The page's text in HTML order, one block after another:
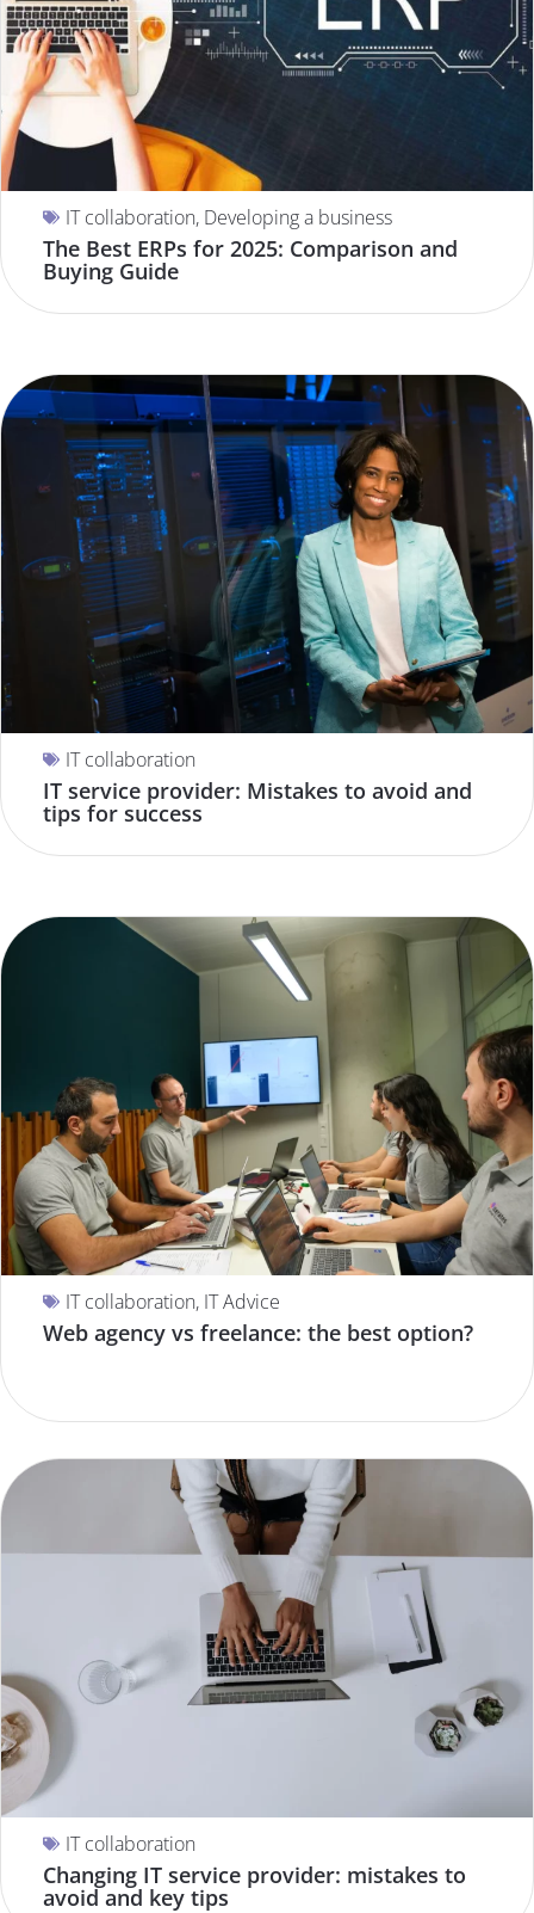
IT collaboration, Developing a business
The Best ERPs for 2025: Comparison and
Buying Guide
IT collaboration
IT service provider: Mistakes to avoid and
tips for success
IT collaboration, IT Advice
Web agency vs freelance: the best option?
IT collaboration
Changing IT service provider: mistakes to
avoid and key tips